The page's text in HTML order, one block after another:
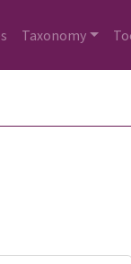
Taxonomy